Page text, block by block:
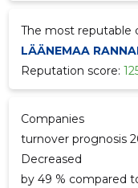
The most reputable
LÄÄNEMAA
Reputation score:
Companies
turnover prognosis
Decreased
by 49 % compared